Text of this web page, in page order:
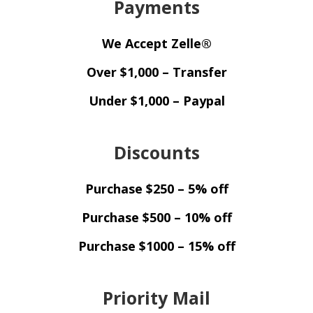
Payments
We Accept Zelle®
Over $1,000 – Transfer
Under $1,000 – Paypal
Discounts
Purchase $250 – 5% off
Purchase $500 – 10% off
Purchase $1000 – 15% off
Priority Mail